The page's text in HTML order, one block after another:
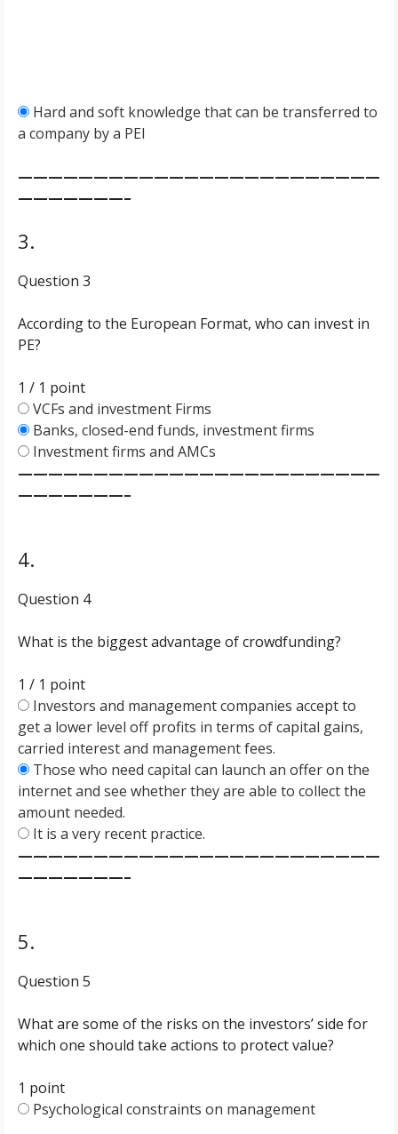
Hard and soft knowledge that can be transferred to
a company by a PEI
————————————————————————
———————–
3.
Question 3
According to the European Format, who can invest in
PE?
1 / 1 point
VCFs and investment Firms
Banks, closed-end funds, investment firms
Investment firms and AMCs
————————————————————————
———————–
4.
Question 4
What is the biggest advantage of crowdfunding?
1 / 1 point
Investors and management companies accept to
get a lower level off profits in terms of capital gains,
carried interest and management fees.
Those who need capital can launch an offer on the
internet and see whether they are able to collect the
amount needed.
It is a very recent practice.
————————————————————————
———————–
5.
Question 5
What are some of the risks on the investors’ side for
which one should take actions to protect value?
1 point
Psychological constraints on management